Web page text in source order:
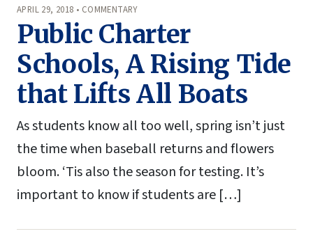
APRIL 29, 2018 • COMMENTARY
Public Charter
Schools, A Rising Tide
that Lifts All Boats
As students know all too well, spring isn’t just
the time when baseball returns and flowers
bloom. ‘Tis also the season for testing. It’s
important to know if students are […]